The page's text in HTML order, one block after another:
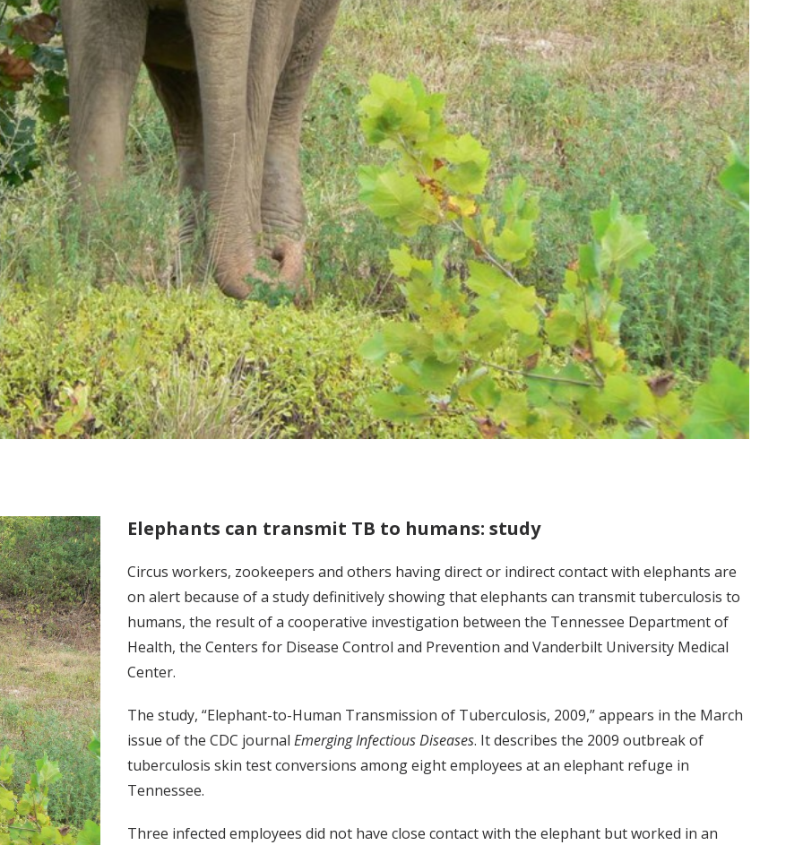
Elephants can transmit TB to humans: study
Circus workers, zookeepers and others having direct or indirect contact with elephants are
on alert because of a study definitively showing that elephants can transmit tuberculosis to
humans, the result of a cooperative investigation between the Tennessee Department of
Health, the Centers for Disease Control and Prevention and Vanderbilt University Medical
Center.
The study, “Elephant-to-Human Transmission of Tuberculosis, 2009,” appears in the March
issue of the CDC journal Emerging Infectious Diseases. It describes the 2009 outbreak of
tuberculosis skin test conversions among eight employees at an elephant refuge in
Tennessee.
Three infected employees did not have close contact with the elephant but worked in an